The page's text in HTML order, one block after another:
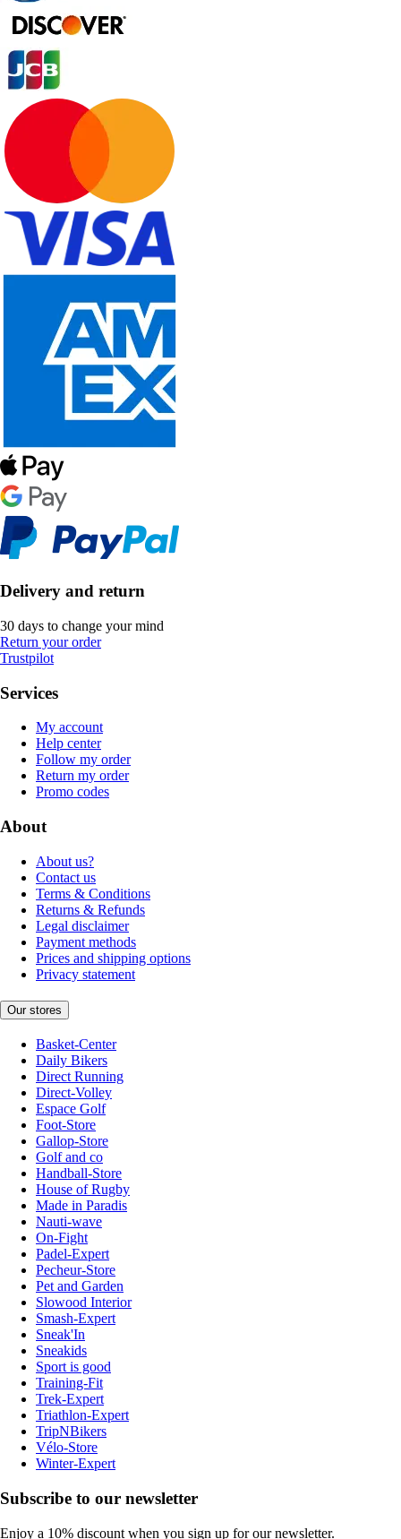
Delivery and return
30 days to change your mind
Return your order
Trustpilot
Services
My account
Help center
Follow my order
Return my order
Promo codes
About
About us?
Contact us
Terms & Conditions
Returns & Refunds
Legal disclaimer
Payment methods
Prices and shipping options
Privacy statement
Our stores
Basket-Center
Daily Bikers
Direct Running
Direct-Volley
Espace Golf
Foot-Store
Gallop-Store
Golf and co
Handball-Store
House of Rugby
Made in Paradis
Nauti-wave
On-Fight
Padel-Expert
Pecheur-Store
Pet and Garden
Slowood Interior
Smash-Expert
Sneak'In
Sneakids
Sport is good
Training-Fit
Trek-Expert
Triathlon-Expert
TripNBikers
Vélo-Store
Winter-Expert
Subscribe to our newsletter
Enjoy a 10% discount when you sign up for our newsletter.